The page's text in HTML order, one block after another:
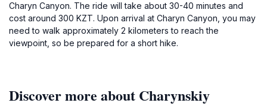
Charyn Canyon. The ride will take about 30-40 minutes and
cost around 300 KZT. Upon arrival at Charyn Canyon, you may
need to walk approximately 2 kilometers to reach the
viewpoint, so be prepared for a short hike.
Discover more about Charynskiy